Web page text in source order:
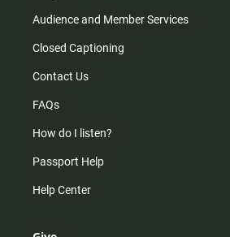
Audience and Member Services
Closed Captioning
Contact Us
FAQs
How do I listen?
Passport Help
Help Center